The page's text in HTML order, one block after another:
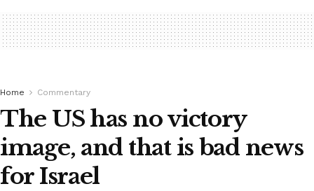
Home Commentary
The US has no victory
image, and that is bad news
for Israel